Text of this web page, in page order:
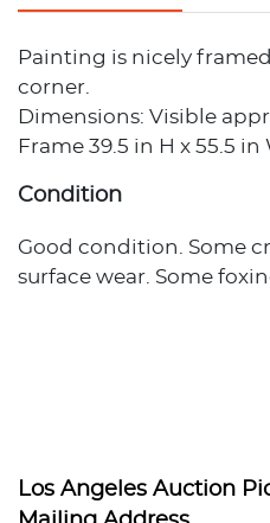
Painting is nicely
corner.
Dimensions: Visible
Frame 39.5 in H x 55.5 in
Condition
Good condition. Some
surface wear. Some
Los Angeles Auction